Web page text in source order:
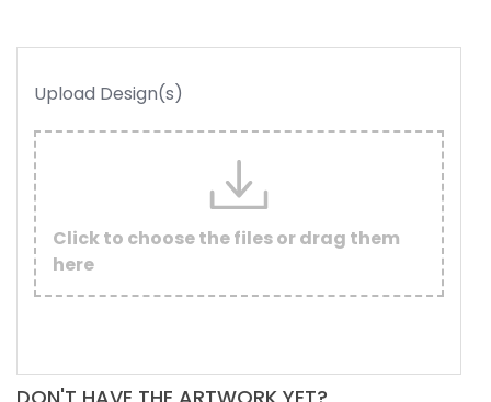
Upload Design(s)
Click to choose the files or drag them
here